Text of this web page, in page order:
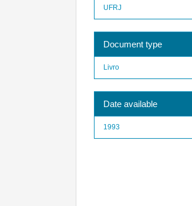
UFRJ
Document type
Livro
Date available
1993